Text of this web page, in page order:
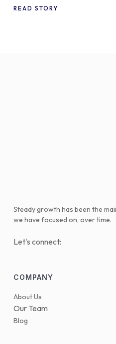
WooCommerce
READ STORY
Steady growth has been the
we have focused on, over time.
Let's connect:
COMPANY
About Us
Our Team
Blog